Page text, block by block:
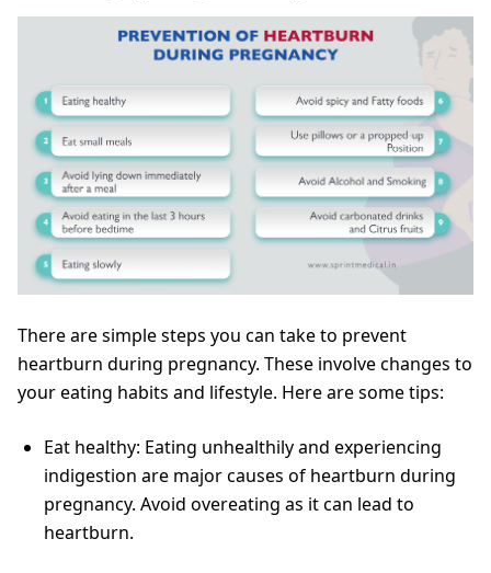
There are simple steps you can take to prevent
heartburn during pregnancy. These involve changes to
your eating habits and lifestyle. Here are some tips:
Eat healthy: Eating unhealthily and experiencing
indigestion are major causes of heartburn during
pregnancy. Avoid overeating as it can lead to
heartburn.